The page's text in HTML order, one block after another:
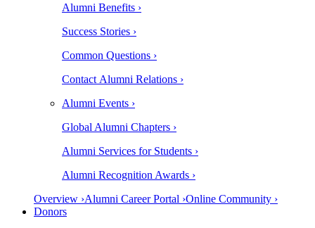
Alumni Benefits ›
Success Stories ›
Common Questions ›
Contact Alumni Relations ›
Alumni Events ›
Global Alumni Chapters ›
Alumni Services for Students ›
Alumni Recognition Awards ›
Overview ›Alumni Career Portal ›Online Community ›
Donors